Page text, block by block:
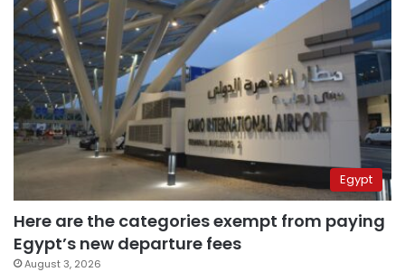
Egypt
Here are the categories exempt from paying
Egypt’s new departure fees
August 3, 2026